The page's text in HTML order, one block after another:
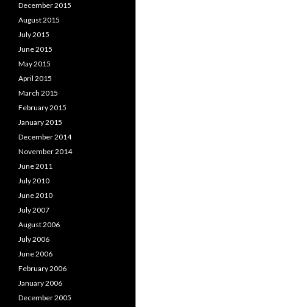
December 2015
August 2015
July 2015
June 2015
May 2015
April 2015
March 2015
February 2015
January 2015
December 2014
November 2014
June 2011
July 2010
June 2010
July 2007
August 2006
July 2006
June 2006
February 2006
January 2006
December 2005